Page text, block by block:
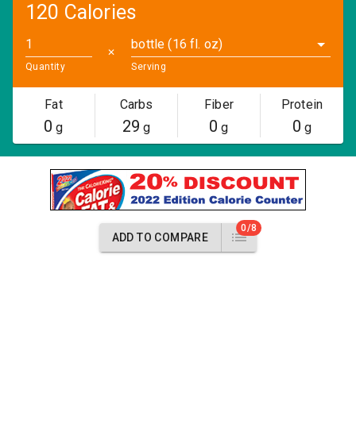
120 Calories
Quantity
✕
bottle (16 fl. oz)
Serving
Fat
0 g
Carbs
29 g
Fiber
0 g
Protein
0 g
ADD TO COMPARE
0/8